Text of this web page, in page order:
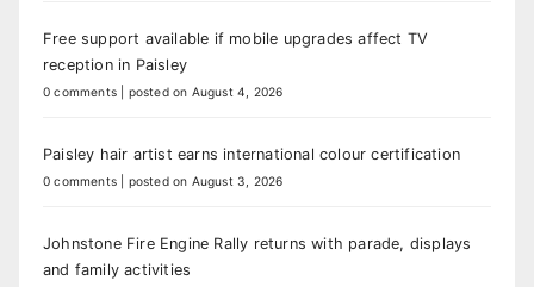
Free support available if mobile upgrades affect TV
reception in Paisley
0 comments posted on August 4, 2026
Paisley hair artist earns international colour certification
0 comments posted on August 3, 2026
Johnstone Fire Engine Rally returns with parade, displays
and family activities